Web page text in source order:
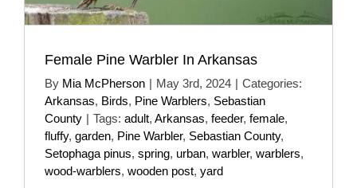
Female Pine Warbler In Arkansas
By Mia McPherson | May 3rd, 2024 | Categories:
Arkansas, Birds, Pine Warblers, Sebastian
County | Tags: adult, Arkansas, feeder, female,
fluffy, garden, Pine Warbler, Sebastian County,
Setophaga pinus, spring, urban, warbler, warblers,
wood-warblers, wooden post, yard